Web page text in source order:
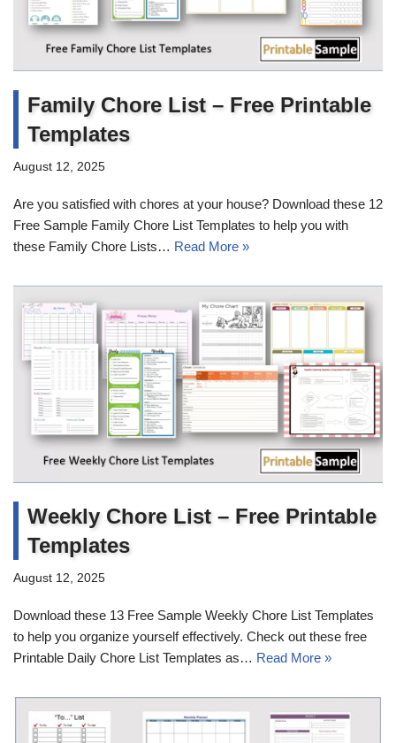
Family Chore List – Free Printable
Templates
August 12, 2025
Are you satisfied with chores at your house? Download these 12
Free Sample Family Chore List Templates to help you with
these Family Chore Lists… Read More »
Weekly Chore List – Free Printable
Templates
August 12, 2025
Download these 13 Free Sample Weekly Chore List Templates
to help you organize yourself effectively. Check out these free
Printable Daily Chore List Templates as… Read More »